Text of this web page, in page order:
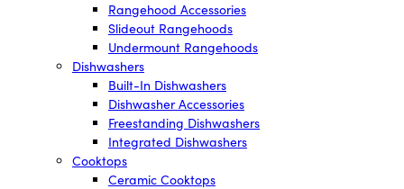
Rangehood Accessories
Slideout Rangehoods
Undermount Rangehoods
Dishwashers
Built-In Dishwashers
Dishwasher Accessories
Freestanding Dishwashers
Integrated Dishwashers
Cooktops
Ceramic Cooktops